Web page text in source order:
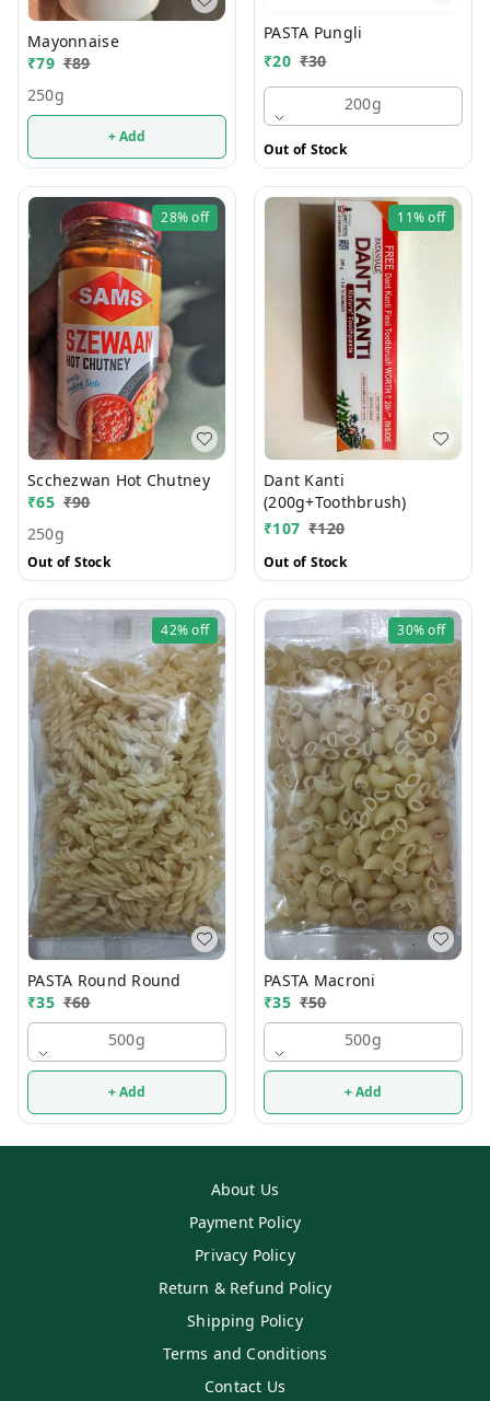
Mayonnaise
₹79 ₹89
250g
+ Add
PASTA Pungli
₹20 ₹30
200g
Out of Stock
28%off
Scchezwan Hot Chutney
₹65 ₹90
250g
Out of Stock
11%off
Dant Kanti
(200g+Toothbrush)
₹107 ₹120
Out of Stock
42%off
PASTA Round Round
₹35 ₹60
500g
+ Add
30%off
PASTA Macroni
₹35 ₹50
500g
+ Add
About Us
Payment Policy
Privacy Policy
Return & Refund Policy
Shipping Policy
Terms and Conditions
Contact Us